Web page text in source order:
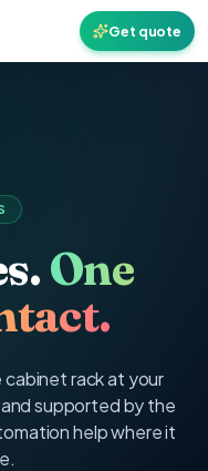
Get quote
One
rack at your
supported by the
help where it